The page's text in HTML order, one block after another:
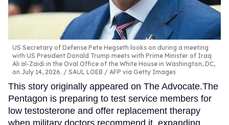
US Secretary of Defense Pete Hegseth looks on during a meeting
with US President Donald Trump meets with Prime Minister of Iraq
Ali al-Zaidi in the Oval Office of the White House in Washington, DC,
on July 14, 2026.
SAUL LOEB / AFP via Getty Images
This story originally appeared on The Advocate.The
Pentagon is preparing to test service members for
low testosterone and offer replacement therapy
when military doctors recommend it, expanding